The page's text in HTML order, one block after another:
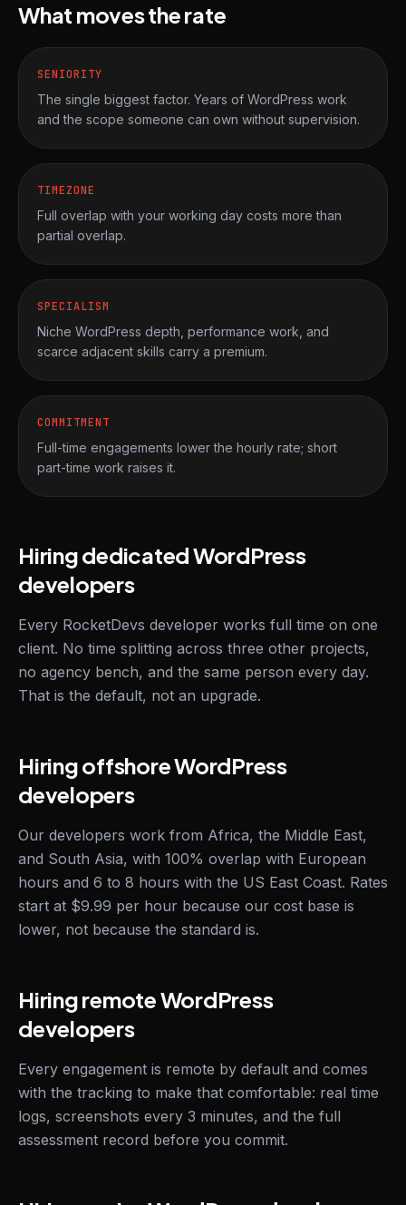
What moves the rate
SENIORITY
The single biggest factor. Years of WordPress work
and the scope someone can own without supervision.
TIMEZONE
Full overlap with your working day costs more than
partial overlap.
SPECIALISM
Niche WordPress depth, performance work, and
scarce adjacent skills carry a premium.
COMMITMENT
Full-time engagements lower the hourly rate; short
part-time work raises it.
Hiring dedicated WordPress
developers
Every RocketDevs developer works full time on one
client. No time splitting across three other projects,
no agency bench, and the same person every day.
That is the default, not an upgrade.
Hiring offshore WordPress
developers
Our developers work from Africa, the Middle East,
and South Asia, with 100% overlap with European
hours and 6 to 8 hours with the US East Coast. Rates
start at $9.99 per hour because our cost base is
lower, not because the standard is.
Hiring remote WordPress
developers
Every engagement is remote by default and comes
with the tracking to make that comfortable: real time
logs, screenshots every 3 minutes, and the full
assessment record before you commit.